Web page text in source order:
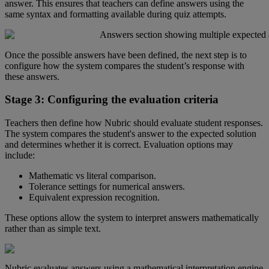
answer. This ensures that teachers can define answers using the
same syntax and formatting available during quiz attempts.
Once the possible answers have been defined, the next step is to
configure how the system compares the student’s response with
these answers.
Stage 3: Configuring the evaluation criteria
Teachers then define how Nubric should evaluate student responses.
The system compares the student's answer to the expected solution
and determines whether it is correct. Evaluation options may
include:
Mathematic vs literal comparison.
Tolerance settings for numerical answers.
Equivalent expression recognition.
These options allow the system to interpret answers mathematically
rather than as simple text.